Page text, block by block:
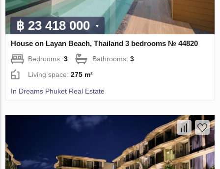
฿ 23 418 000
House on Layan Beach, Thailand 3 bedrooms № 44820
Bedrooms:3 Bathrooms:3
Living space:275 m²
In Dreams Phuket Real Estate